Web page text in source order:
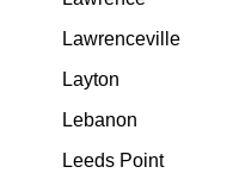
Lawrenceville
Layton
Lebanon
Leeds Point